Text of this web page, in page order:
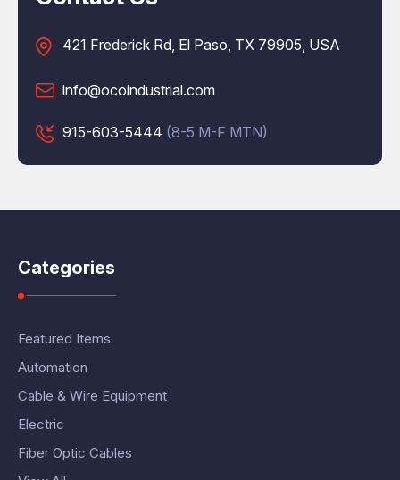
421 Frederick Rd, El Paso, TX 79905, USA
info@ocoindustrial.com
915-603-5444 (8-5 M-F MTN)
Categories
Featured Items
Automation
Cable & Wire Equipment
Electric
Fiber Optic Cables